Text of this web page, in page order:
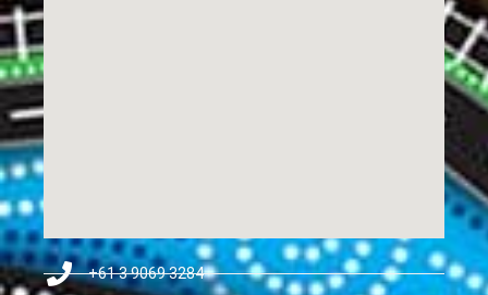
+61 3 9069 3284